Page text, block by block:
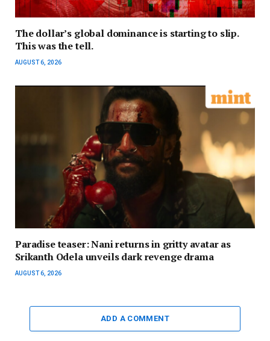
The dollar’s global dominance is starting to slip.
This was the tell.
AUGUST 6, 2026
Paradise teaser: Nani returns in gritty avatar as
Srikanth Odela unveils dark revenge drama
AUGUST 6, 2026
ADD A COMMENT